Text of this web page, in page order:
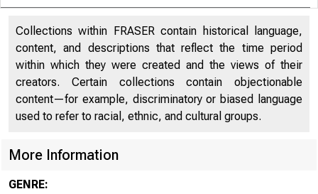
Collections within FRASER contain historical language,
content, and descriptions that reflect the time period
within which they were created and the views of their
creators. Certain collections contain objectionable
content—for example, discriminatory or biased language
used to refer to racial, ethnic, and cultural groups.
More Information
GENRE: